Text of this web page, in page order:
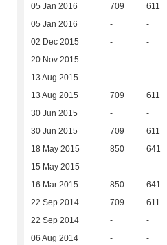
05 Jan 2016 709 611
05 Jan 2016 - -
02 Dec 2015 - -
20 Nov 2015 - -
13 Aug 2015 - -
13 Aug 2015 709 611
30 Jun 2015 - -
30 Jun 2015 709 611
18 May 2015 850 641
15 May 2015 - -
16 Mar 2015 850 641
22 Sep 2014 709 611
22 Sep 2014 - -
06 Aug 2014 - -